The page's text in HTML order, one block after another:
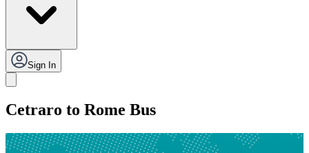
Sign In
Cetraro to Rome Bus